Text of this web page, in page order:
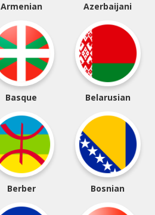
Armenian Azerbaijani
Basque Belarusian
Berber Bosnian